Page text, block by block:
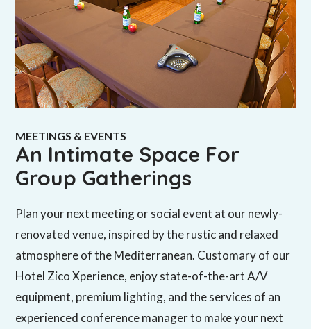
MEETINGS & EVENTS
An Intimate Space For
Group Gatherings
Plan your next meeting or social event at our newly-
renovated venue, inspired by the rustic and relaxed
atmosphere of the Mediterranean. Customary of our
Hotel Zico Xperience, enjoy state-of-the-art A/V
equipment, premium lighting, and the services of an
experienced conference manager to make your next